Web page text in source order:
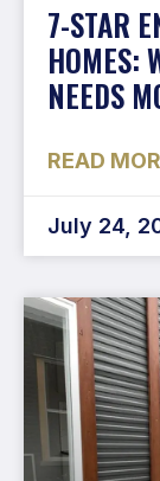
7-STAR
HOMES:
NEEDS
READ
July 24,